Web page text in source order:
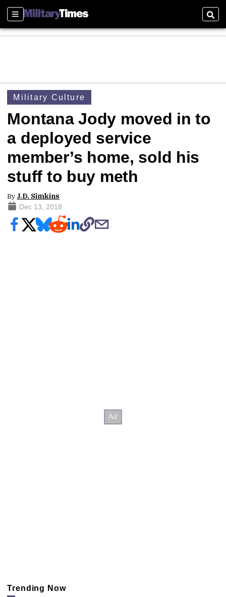
Sections
Military Culture
Montana Jody moved in to
a deployed service
member’s home, sold his
stuff to buy meth
By J.D. Simkins
Dec 13, 2018
Trending Now